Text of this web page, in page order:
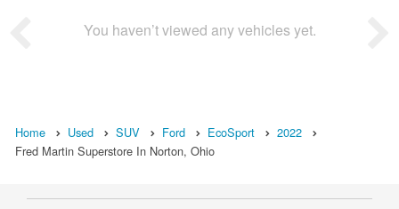
You haven’t viewed any vehicles yet.
Home Used SUV Ford EcoSport
2022
Fred Martin Superstore In Norton, Ohio